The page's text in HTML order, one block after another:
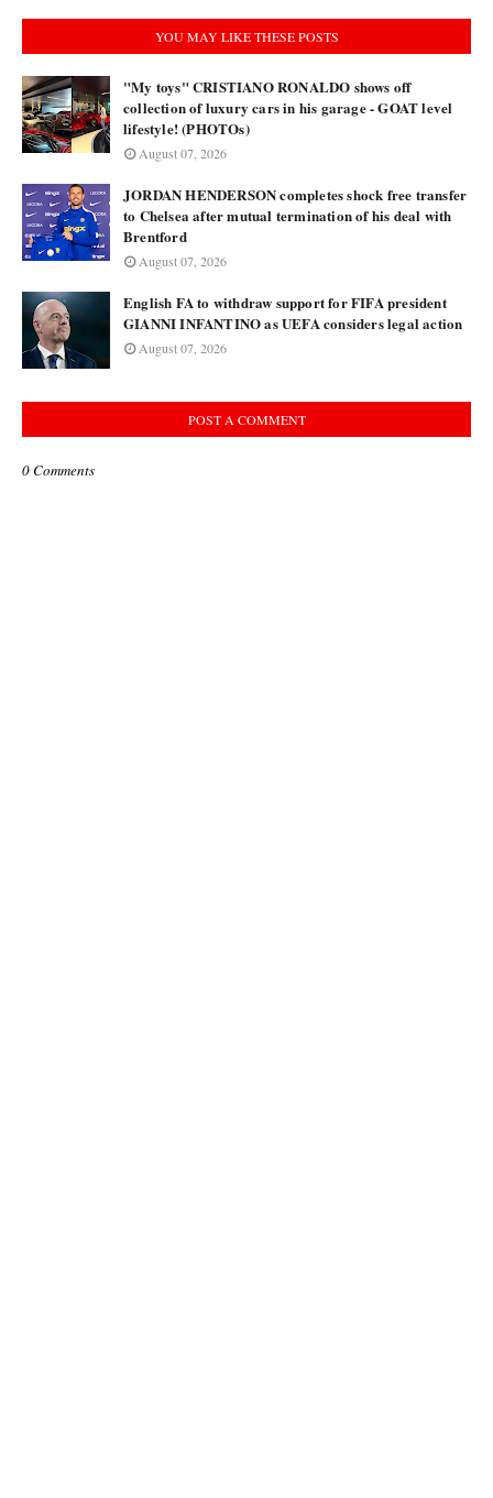
YOU MAY LIKE THESE POSTS
"My toys" CRISTIANO RONALDO shows off
collection of luxury cars in his garage - GOAT level
lifestyle! (PHOTOs)
August 07, 2026
JORDAN HENDERSON completes shock free transfer
to Chelsea after mutual termination of his deal with
Brentford
August 07, 2026
English FA to withdraw support for FIFA president
GIANNI INFANTINO as UEFA considers legal action
August 07, 2026
POST A COMMENT
0 Comments